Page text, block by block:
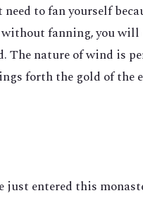
to fan yourself
without fanning, you
The nature of wind is
forth the gold of the
entered this